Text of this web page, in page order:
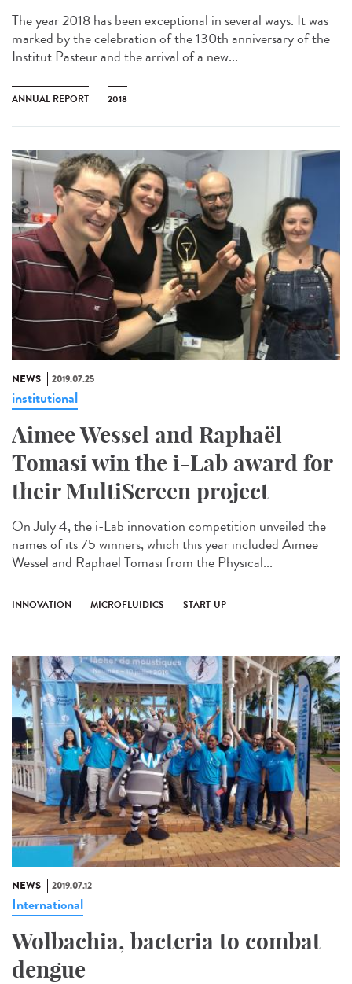
The year 2018 has been exceptional in several ways. It was
marked by the celebration of the 130th anniversary of the
Institut Pasteur and the arrival of a new...
ANNUAL REPORT 2018
NEWS 2019.07.25
institutional
Aimee Wessel and Raphaël
Tomasi win the i-Lab award for
their MultiScreen project
On July 4, the i-Lab innovation competition unveiled the
names of its 75 winners, which this year included Aimee
Wessel and Raphaël Tomasi from the Physical...
INNOVATION MICROFLUIDICS START-UP
NEWS 2019.07.12
International
Wolbachia, bacteria to combat
dengue